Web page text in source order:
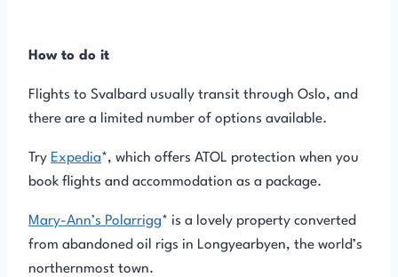
How to do it
Flights to Svalbard usually transit through Oslo, and
there are a limited number of options available.
Try Expedia*, which offers ATOL protection when you
book flights and accommodation as a package.
Mary-Ann’s Polarrigg* is a lovely property converted
from abandoned oil rigs in Longyearbyen, the world’s
northernmost town.